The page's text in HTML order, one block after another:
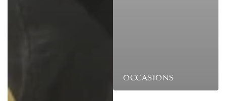
OCCASIONS